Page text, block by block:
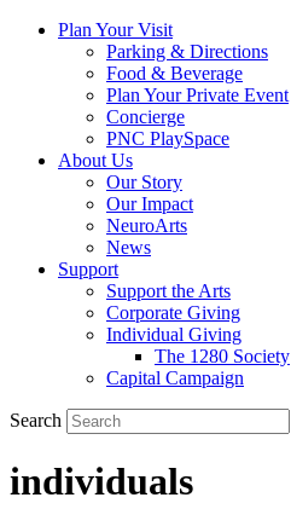
Plan Your Visit
Parking & Directions
Food & Beverage
Plan Your Private Event
Concierge
PNC PlaySpace
About Us
Our Story
Our Impact
NeuroArts
News
Support
Support the Arts
Corporate Giving
Individual Giving
The 1280 Society
Capital Campaign
Search
individuals